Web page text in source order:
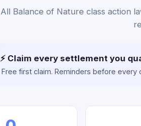
All Balance of Nature class action
⚡ Claim every settlement you
Free first claim. Reminders before every